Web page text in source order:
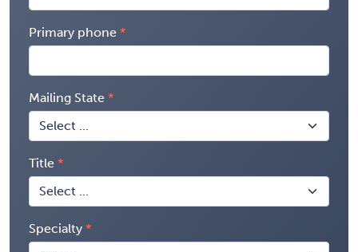
Primary phone
Mailing State
Title
Specialty